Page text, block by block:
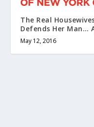
The Real
Defends Her Man…
May 12, 2016